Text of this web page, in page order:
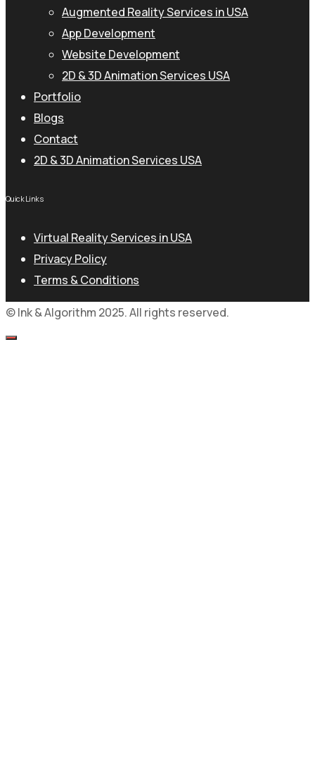
Augmented Reality Services in USA
App Development
Website Development
2D & 3D Animation Services USA
Portfolio
Blogs
Contact
2D & 3D Animation Services USA
Quick Links
Virtual Reality Services in USA
Privacy Policy
Terms & Conditions
© Ink & Algorithm 2025. All rights reserved.